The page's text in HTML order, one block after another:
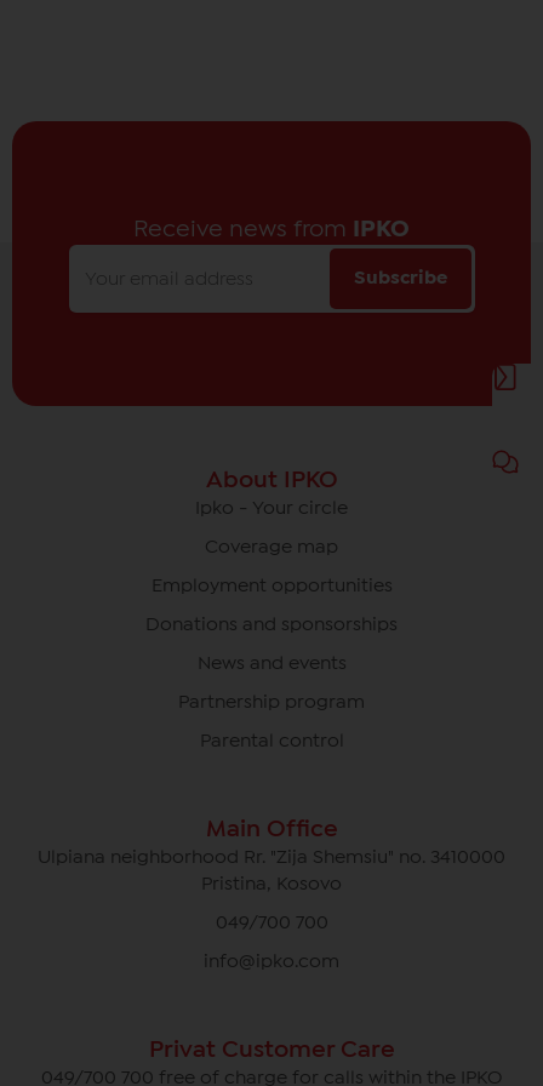
Receive news from IPKO
Subscribe
About IPKO
Ipko - Your circle
Coverage map
Employment opportunities
Donations and sponsorships
News and events
Partnership program
Parental control
Main Office
Ulpiana neighborhood Rr. "Zija Shemsiu" no. 3410000
Pristina, Kosovo
049/700 700
info@ipko.com
Privat Customer Care
049/700 700 free of charge for calls within the IPKO